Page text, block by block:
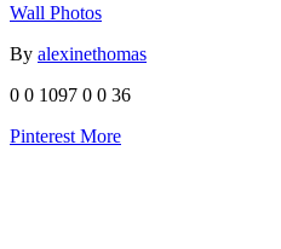
Wall Photos
By alexinethomas
0 0 1097 0 0 36
Pinterest More